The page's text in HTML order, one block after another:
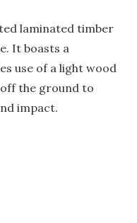
laminated timber
It boasts a
use of a light wood
the ground to
impact.